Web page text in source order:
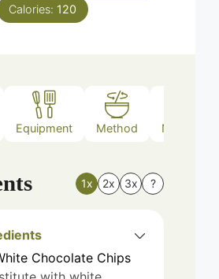
Calories: 120
Equipment Method Nutrition
1x 2x 3x ?
Chocolate Chips